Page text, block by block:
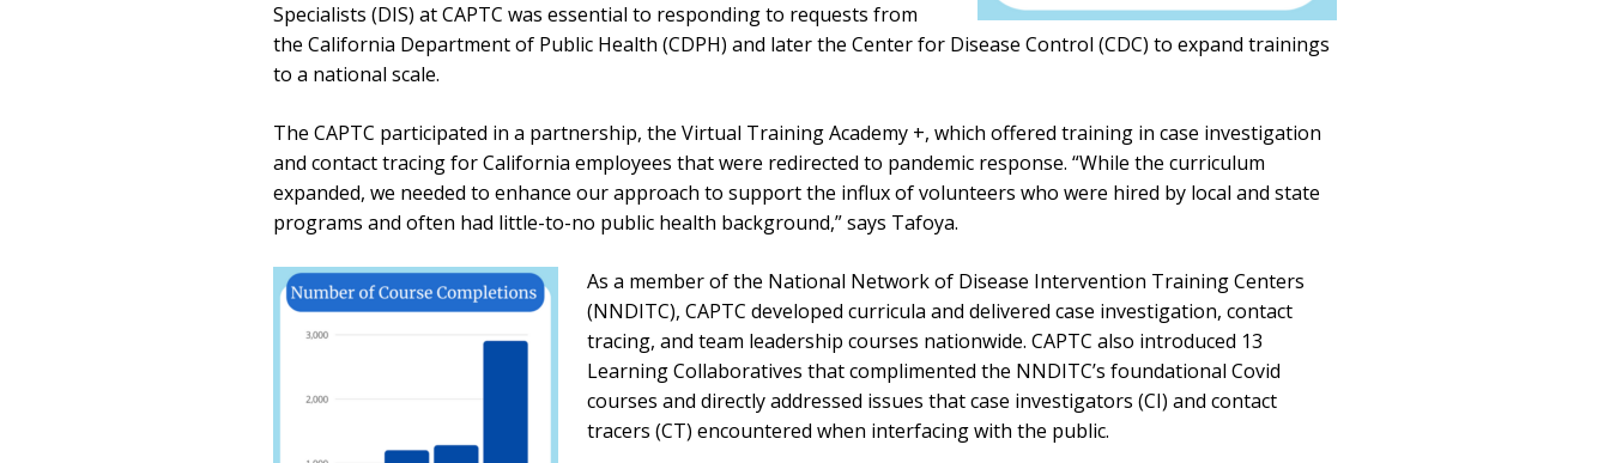
Specialists (DIS) at CAPTC was essential to responding to requests from
the California Department of Public Health (CDPH) and later the Center for Disease Control (CDC) to expand trainings
to a national scale.
The CAPTC participated in a partnership, the Virtual Training Academy +, which offered training in case investigation
and contact tracing for California employees that were redirected to pandemic response. “While the curriculum
expanded, we needed to enhance our approach to support the influx of volunteers who were hired by local and state
programs and often had little-to-no public health background,” says Tafoya.
As a member of the National Network of Disease Intervention Training Centers
(NNDITC), CAPTC developed curricula and delivered case investigation, contact
tracing, and team leadership courses nationwide. CAPTC also introduced 13
Learning Collaboratives that complimented the NNDITC’s foundational Covid
courses and directly addressed issues that case investigators (CI) and contact
tracers (CT) encountered when interfacing with the public.